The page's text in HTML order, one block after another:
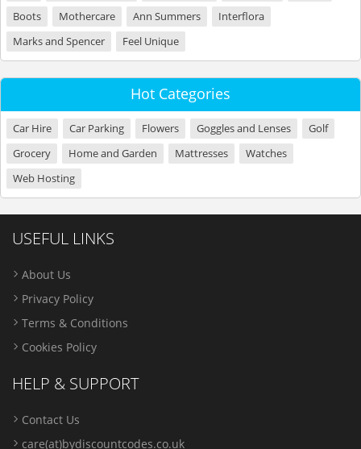
Boots
Mothercare Ann Summers
Interflora
Marks and Spencer
Feel Unique
Hot Categories
Car Hire Car Parking Flowers Goggles and Lenses
Golf
Grocery
Home and Garden Mattresses
Watches
Web Hosting
USEFUL LINKS
About Us
Privacy Policy
Terms & Conditions
Cookies Policy
HELP & SUPPORT
Contact Us
care(at)bydiscountcodes.co.uk